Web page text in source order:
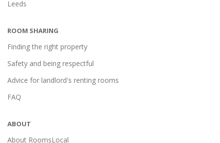
Leeds
ROOM SHARING
Finding the right property
Safety and being respectful
Advice for landlord's renting rooms
FAQ
ABOUT
About RoomsLocal